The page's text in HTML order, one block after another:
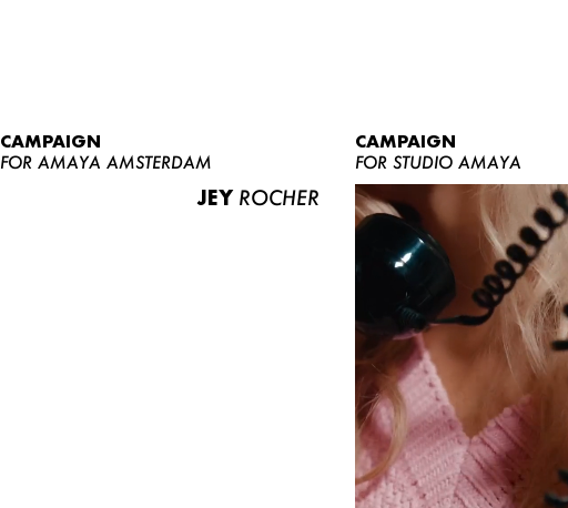
NEWS
ABOUT US
CONTACT
BECOME A EUROMODEL
CONDITIONS
JOBS
CAMPAIGN
FOR AMAYA AMSTERDAM
JEY ROCHER
CAMPAIGN
FOR STUDIO AMAYA